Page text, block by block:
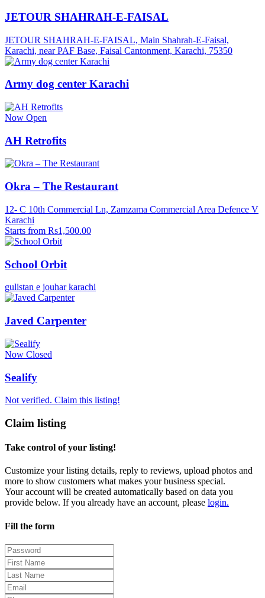
JETOUR SHAHRAH-E-FAISAL
JETOUR SHAHRAH-E-FAISAL, Main Shahrah-E-Faisal,
Karachi, near PAF Base, Faisal Cantonment, Karachi, 75350
Army dog center Karachi
Now Open
AH Retrofits
Okra – The Restaurant
12- C 10th Commercial Ln, Zamzama Commercial Area Defence V
Karachi
Starts from Rs1,500.00
School Orbit
gulistan e jouhar karachi
Javed Carpenter
Now Closed
Sealify
Not verified. Claim this listing!
Claim listing
Take control of your listing!
Customize your listing details, reply to reviews, upload photos and
more to show customers what makes your business special.
Your account will be created automatically based on data you
provide below. If you already have an account, please login.
Fill the form